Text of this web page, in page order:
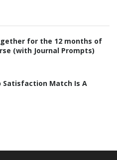
for the 12 months of
(with Journal Prompts)
Satisfaction Match Is A